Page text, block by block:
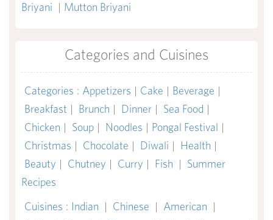
Briyani | Mutton Briyani
Categories and Cuisines
Categories : Appetizers | Cake | Beverage |
Breakfast | Brunch | Dinner | Sea Food |
Chicken | Soup | Noodles | Pongal Festival |
Christmas | Chocolate | Diwali | Health |
Beauty | Chutney | Curry | Fish | Summer
Recipes
Cuisines : Indian | Chinese | American |